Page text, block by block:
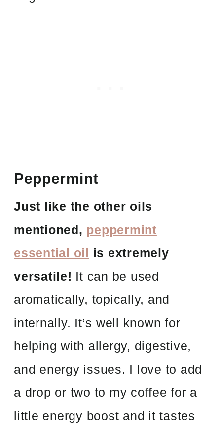
Peppermint
Just like the other oils
mentioned, peppermint
essential oil is extremely
versatile! It can be used
aromatically, topically, and
internally. It’s well known for
helping with allergy, digestive,
and energy issues. I love to add
a drop or two to my coffee for a
little energy boost and it tastes